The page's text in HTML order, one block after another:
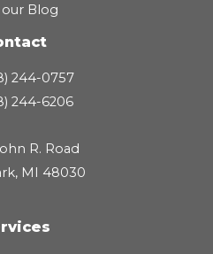
our Blog
244-0757
244-6206
R. Road
MI 48030